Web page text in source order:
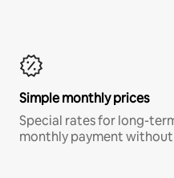
Simple monthly prices
Special rates for long-
monthly payment